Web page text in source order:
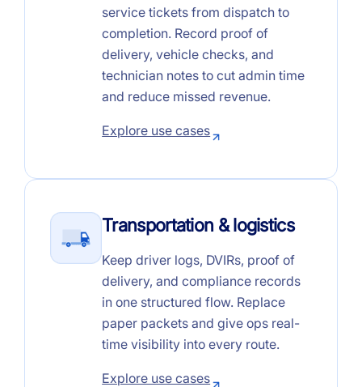
service tickets from dispatch to
completion. Record proof of
delivery, vehicle checks, and
technician notes to cut admin time
and reduce missed revenue.
Explore use cases
Transportation & logistics
Keep driver logs, DVIRs, proof of
delivery, and compliance records
in one structured flow. Replace
paper packets and give ops real-
time visibility into every route.
Explore use cases